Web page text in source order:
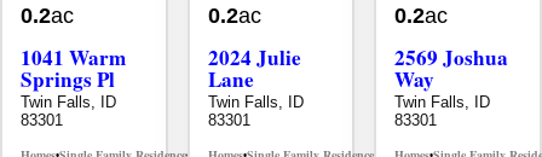
0.2ac
1041 Warm
Springs Pl
Twin Falls, ID
83301
0.2ac
2024 Julie
Lane
Twin Falls, ID
83301
0.2ac
2569 Joshua
Way
Twin Falls, ID
83301